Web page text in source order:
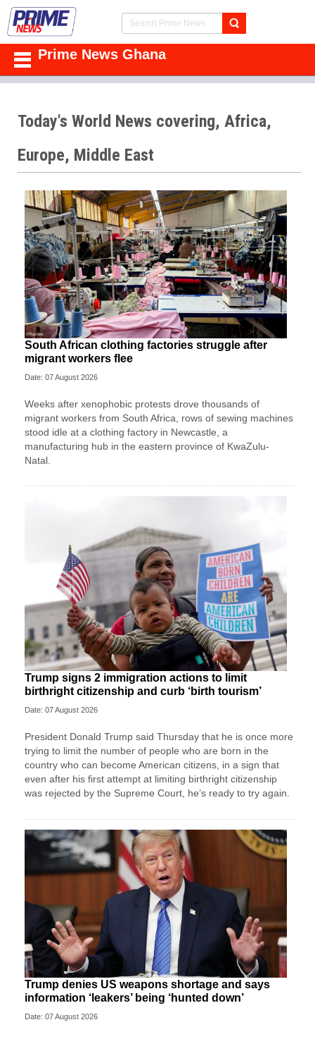
Prime News Ghana
Today's World News covering, Africa,
Europe, Middle East
South African clothing factories struggle after
migrant workers flee
Date: 07 August 2026
Weeks after xenophobic protests drove thousands of
migrant workers from South ​Africa, rows of sewing machines
stood idle at a clothing factory in Newcastle, a
manufacturing hub in the eastern province of KwaZulu-
Natal.
Trump signs 2 immigration actions to limit
birthright citizenship and curb ‘birth tourism’
Date: 07 August 2026
President Donald Trump said Thursday that he is once more
trying to limit the number of people who are born in the
country who can become American citizens, in a sign that
even after his first attempt at limiting birthright citizenship
was rejected by the Supreme Court, he’s ready to try again.
Trump denies US weapons shortage and says
information ‘leakers’ being ‘hunted down’
Date: 07 August 2026